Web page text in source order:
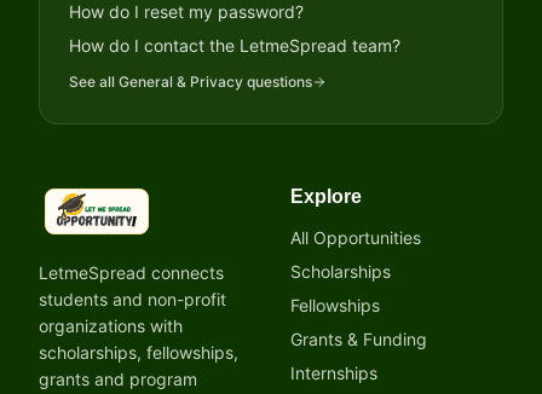
How do I reset my password?
How do I contact the LetmeSpread team?
See all General & Privacy questions
LetmeSpread - Opportunity!
LetmeSpread connects
students and non-profit
organizations with
scholarships, fellowships,
grants and program
Explore
All Opportunities
Scholarships
Fellowships
Grants & Funding
Internships